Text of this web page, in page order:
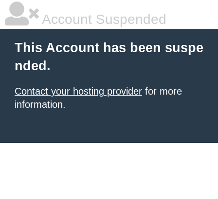
Account Suspended
This Account has been suspe
nded.
Contact your hosting provider for more
information.